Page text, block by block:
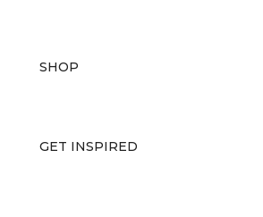
SHOP
GET INSPIRED